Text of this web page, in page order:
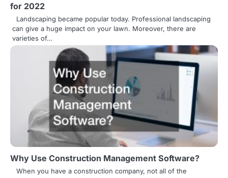
a
v
i
o
n
for 2022
Landscaping became popular today. Professional landscaping
can give a huge impact on your lawn. Moreover, there are
varieties of…
Why Use Construction Management Software?
When you have a construction company, not all of the